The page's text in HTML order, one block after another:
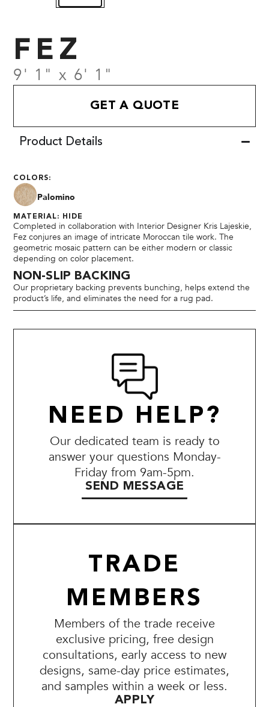
FEZ
9' 1" x 6' 1"
GET A QUOTE
Product Details
COLORS:
Palomino
MATERIAL: HIDE
Completed in collaboration with Interior Designer Kris Lajeskie,
Fez conjures an image of intricate Moroccan tile work. The
geometric mosaic pattern can be either modern or classic
depending on color placement.
NON-SLIP BACKING
Our proprietary backing prevents bunching, helps extend the
product’s life, and eliminates the need for a rug pad.
NEED HELP?
Our dedicated team is ready to
answer your questions Monday-
Friday from 9am-5pm.
SEND MESSAGE
TRADE
MEMBERS
Members of the trade receive
exclusive pricing, free design
consultations, early access to new
designs, same-day price estimates,
and samples within a week or less.
APPLY